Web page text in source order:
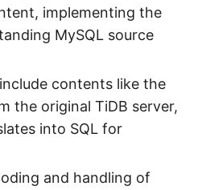
implementing the
MySQL source
contents like the
the original TiDB server,
into SQL for
and handling of